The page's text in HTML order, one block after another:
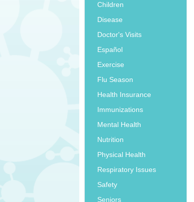
Children
Disease
Doctor's Visits
Español
Exercise
Flu Season
Health Insurance
Immunizations
Mental Health
Nutrition
Physical Health
Respiratory Issues
Safety
Seniors